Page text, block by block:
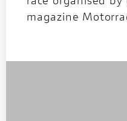
magazine